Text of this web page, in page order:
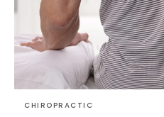
CHIROPRACTIC